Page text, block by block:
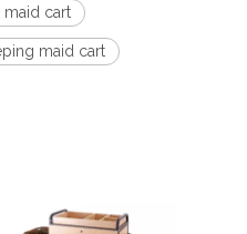
cart
maid cart